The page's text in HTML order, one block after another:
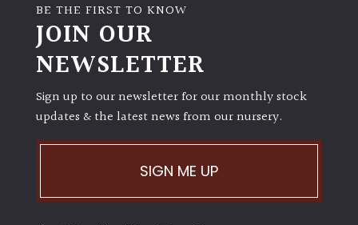
BE THE FIRST TO KNOW
JOIN OUR
NEWSLETTER
Sign up to our newsletter for our monthly stock
updates & the latest news from our nursery.
SIGN ME UP